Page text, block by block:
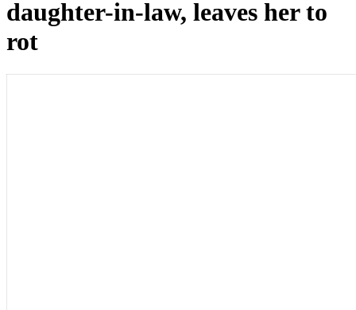
daughter-in-law, leaves her to
rot